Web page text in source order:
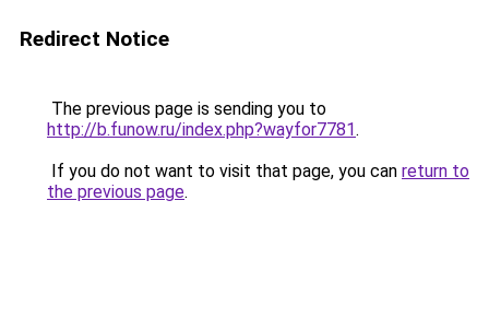
Redirect Notice
The previous page is sending you to
http://b.funow.ru/index.php?wayfor7781.
If you do not want to visit that page, you can return to
the previous page.